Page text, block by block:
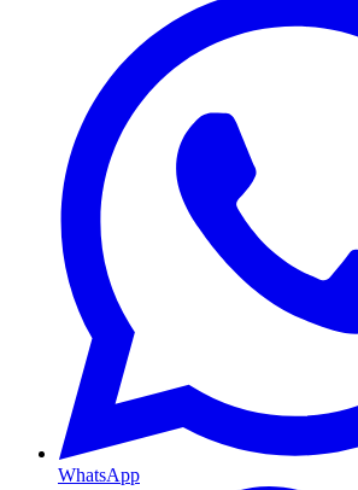
WhatsApp